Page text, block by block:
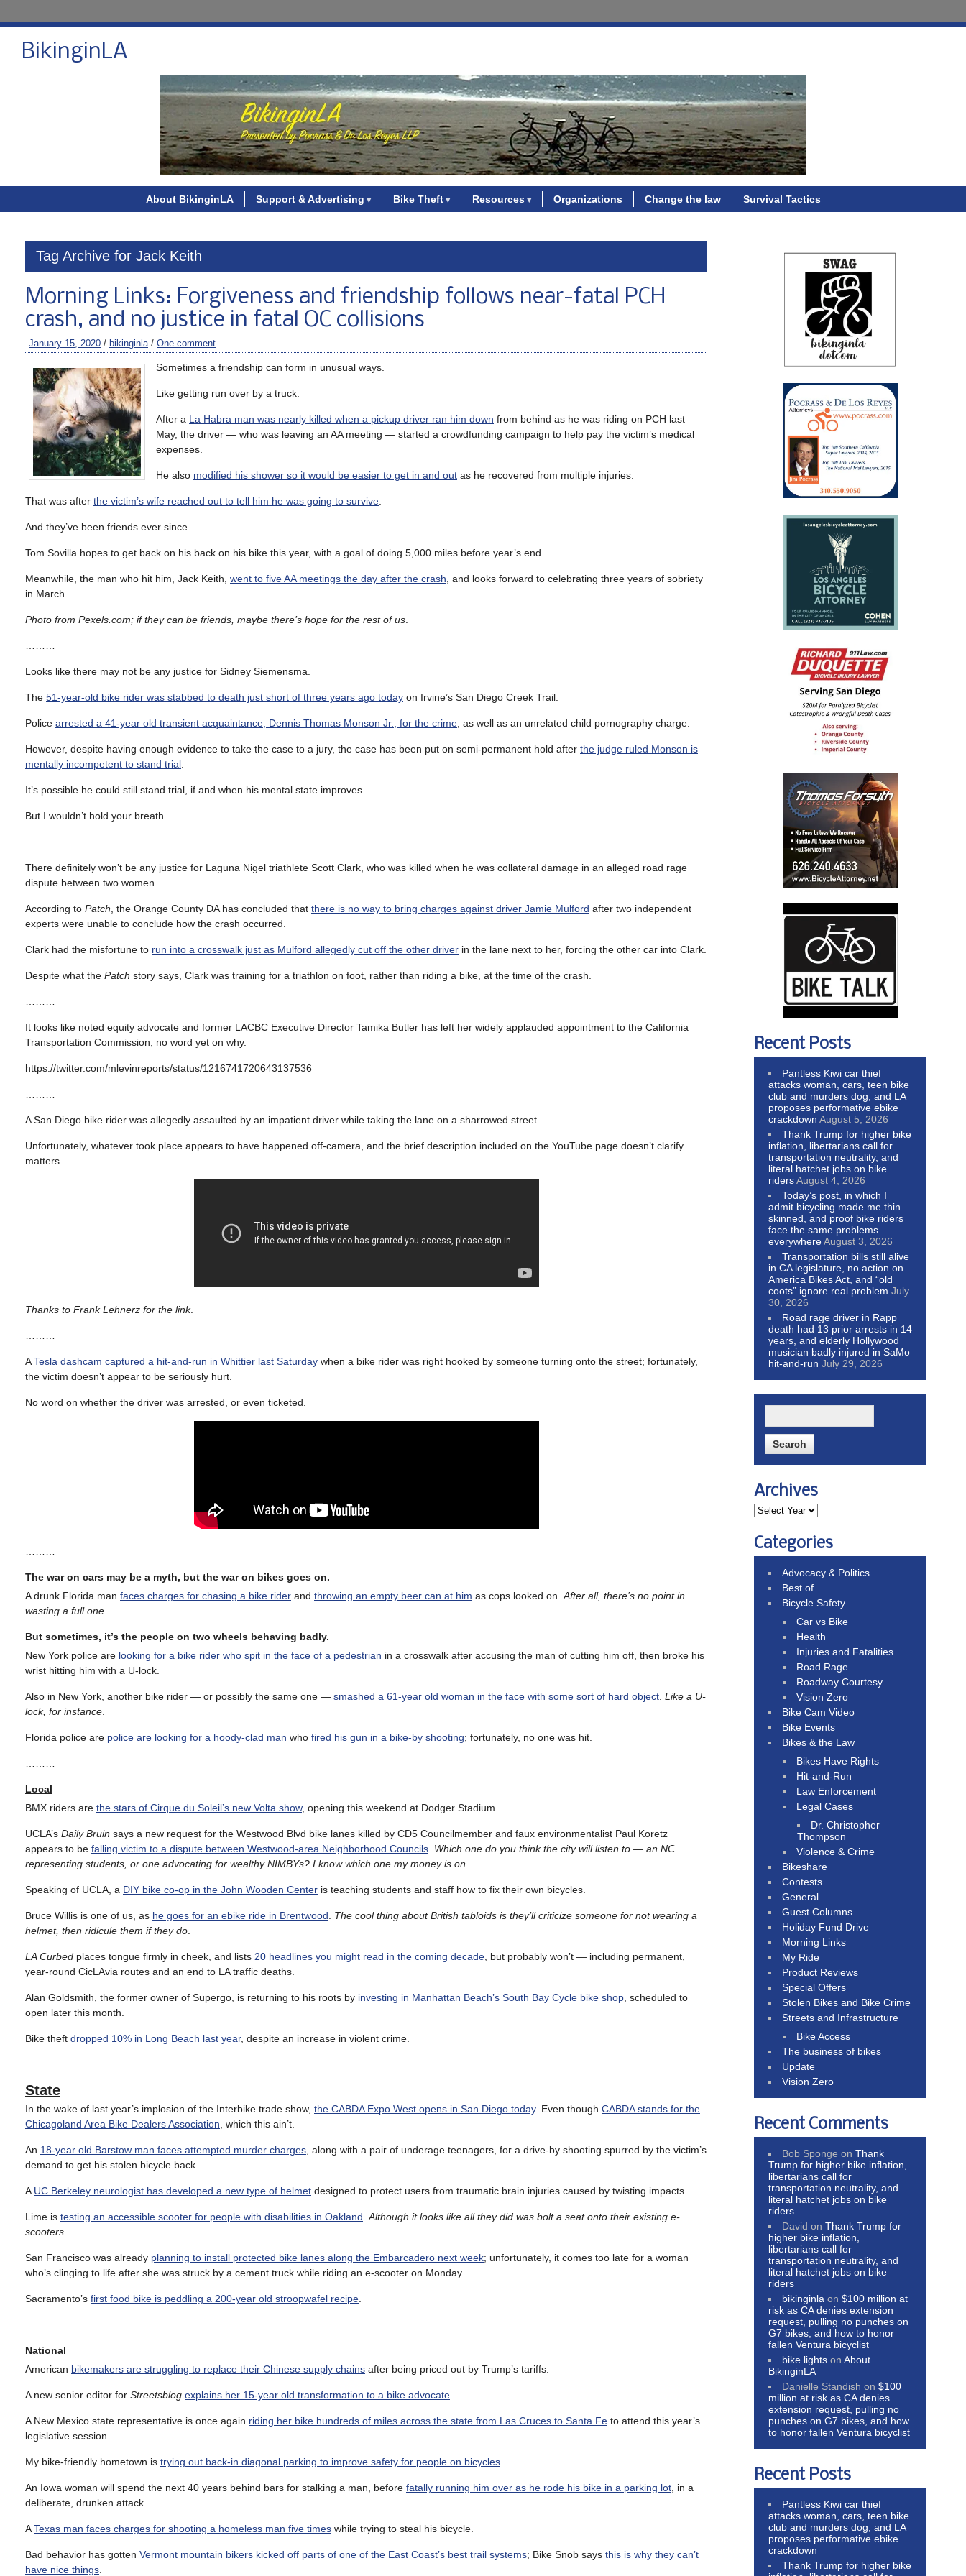
BikinginLA
About BikinginLA Support & Advertising Bike Theft Resources Organizations Change the law Survival Tactics
Tag Archive for Jack Keith
Morning Links: Forgiveness and friendship follows near-fatal PCH
crash, and no justice in fatal OC collisions
January 15, 2020 / bikinginla/ One comment
Sometimes a friendship can form in unusual ways.
Like getting run over by a truck.
After a La Habra man was nearly killed when a pickup driver ran him down from behind as he was riding on PCH last
May, the driver — who was leaving an AA meeting — started a crowdfunding campaign to help pay the victim’s medical
expenses.
He also modified his shower so it would be easier to get in and out as he recovered from multiple injuries.
That was after the victim’s wife reached out to tell him he was going to survive
And they’ve been friends ever since.
Tom Sovilla hopes to get back on his back on his bike this year, with a goal of doing 5,000 miles before year’s end.
Meanwhile, the man who hit him, Jack Keith, went to five AA meetings the day after the crash , and looks forward to celebrating three years of sobriety
in March.
Photo from Pexels.com; if they can be friends, maybe there’s hope for the rest of us
Looks like there may not be any justice for Sidney Siemensma.
The 51-year-old bike rider was stabbed to death just short of three years ago today on Irvine’s San Diego Creek Trail.
Police arrested a 41-year old transient acquaintance, Dennis Thomas Monson Jr., for the crime , as well as an unrelated child pornography charge.
However, despite having enough evidence to take the case to a jury, the case has been put on semi-permanent hold after the judge ruled Monson is
mentally incompetent to stand trial
It’s possible he could still stand trial, if and when his mental state improves.
But I wouldn’t hold your breath.
There definitely won’t be any justice for Laguna Nigel triathlete Scott Clark, who was killed when he was collateral damage in an alleged road rage
dispute between two women.
According to Patch , the Orange County DA has concluded that there is no way to bring charges against driver Jamie Mulford after two independent
experts were unable to conclude how the crash occurred.
Clark had the misfortune to run into a crosswalk just as Mulford allegedly cut off the other driver in the lane next to her, forcing the other car into Clark.
Despite what the Patch story says, Clark was training for a triathlon on foot, rather than riding a bike, at the time of the crash.
It looks like noted equity advocate and former LACBC Executive Director Tamika Butler has left her widely applauded appointment to the California
Transportation Commission; no word yet on why.
https://twitter.com/mlevinreports/status/1216741720643137536
A San Diego bike rider was allegedly assaulted by an impatient driver while taking the lane on a sharrowed street.
Unfortunately, whatever took place appears to have happened off-camera, and the brief description included on the YouTube page doesn’t clarify
matters.
Thanks to Frank Lehnerz for the link.
ATesla dashcam captured a hit-and-run in Whittier last Saturday when a bike rider was right hooked by someone turning onto the street; fortunately,
the victim doesn’t appear to be seriously hurt.
No word on whether the driver was arrested, or even ticketed.
The war on cars may be a myth, but the war on bikes goes on.
A drunk Florida man faces charges for chasing a bike rider and throwing an empty beer can at him as cops looked on. After all, there’s no point in
wasting a full one.
But sometimes, it’s the people on two wheels behaving badly.
New York police are looking for a bike rider who spit in the face of a pedestrian in a crosswalk after accusing the man of cutting him off, then broke his
wrist hitting him with a U-lock.
Also in New York, another bike rider — or possibly the same one — smashed a 61-year old woman in the face with some sort of hard object Like a U-
lock, for instance
Florida police are police are looking for a hoody-clad man who fired his gun in a bike-by shooting; fortunately, no one was hit.
Local
BMX riders are the stars of Cirque du Soleil’s new Volta show, opening this weekend at Dodger Stadium.
UCLA’s Daily Bruin says a new request for the Westwood Blvd bike lanes killed by CD5 Councilmember and faux environmentalist Paul Koretz
appears to be falling victim to a dispute between Westwood-area Neighborhood Councils Which one do you think the city will listen to — an NC
representing students, or one advocating for wealthy NIMBYs? I know which one my money is on
Speaking of UCLA, a DIY bike co-op in the John Wooden Center is teaching students and staff how to fix their own bicycles.
Bruce Willis is one of us, as he goes for an ebike ride in Brentwood
The cool thing about British tabloids is they’ll criticize someone for not wearing a
helmet, then ridicule them if they do
LA Curbed places tongue firmly in cheek, and lists 20 headlines you might read in the coming decade , but probably won’t — including permanent,
year-round CicLAvia routes and an end to LA traffic deaths.
Alan Goldsmith, the former owner of Supergo, is returning to his roots by investing in Manhattan Beach’s South Bay Cycle bike shop , scheduled to
open later this month.
Bike theft dropped 10% in Long Beach last year, despite an increase in violent crime.
State
In the wake of last year’s implosion of the Interbike trade show, the CABDA Expo West opens in San Diego today. Even though CABDA stands for the
Chicagoland Area Bike Dealers Association , which this ain’t.
An 18-year old Barstow man faces attempted murder charges , along with a pair of underage teenagers, for a drive-by shooting spurred by the victim’s
demand to get his stolen bicycle back.
A UC Berkeley neurologist has developed a new type of helmet designed to protect users from traumatic brain injuries caused by twisting impacts.
Lime is testing an accessible scooter for people with disabilities in Oakland Although it looks like all they did was bolt a seat onto their existing e-
scooters
San Francisco was already planning to install protected bike lanes along the Embarcadero next week; unfortunately, it comes too late for a woman
who’s clinging to life after she was struck by a cement truck while riding an e-scooter on Monday.
Sacramento’s first food bike is peddling a 200-year old stroopwafel recipe
National
American bikemakers are struggling to replace their Chinese supply chains after being priced out by Trump’s tariffs.
A new senior editor for Streetsblog explains her 15-year old transformation to a bike advocate
A New Mexico state representative is once again riding her bike hundreds of miles across the state from Las Cruces to Santa Fe to attend this year’s
legislative session.
My bike-friendly hometown is trying out back-in diagonal parking to improve safety for people on bicycles
An Iowa woman will spend the next 40 years behind bars for stalking a man, before fatally running him over as he rode his bike in a parking lot , in a
deliberate, drunken attack.
ATexas man faces charges for shooting a homeless man five times while trying to steal his bicycle.
Bad behavior has gotten Vermont mountain bikers kicked off parts of one of the East Coast’s best trail systems; Bike Snob says this is why they can’t
have nice things
Recent Posts
Pantless Kiwi car thief
attacks woman, cars, teen bike
club and murders dog; and LA
proposes performative ebike
crackdown August 5, 2026
Thank Trump for higher bike
inflation, libertarians call for
transportation neutrality, and
literal hatchet jobs on bike
ridersAugust 4, 2026
Today’s post, in which I
admit bicycling made me thin
skinned, and proof bike riders
face the same problems
everywhereAugust 3, 2026
Transportation bills still alive
in CA legislature, no action on
America Bikes Act, and “old
coots” ignore real problem July
30, 2026
Road rage driver in Rapp
death had 13 prior arrests in 14
years, and elderly Hollywood
musician badly injured in SaMo
hit-and-run July 29, 2026
Archives
Categories
Advocacy & Politics
Best of
Bicycle Safety
Car vs Bike
Health
Injuries and Fatalities
Road Rage
Roadway Courtesy
Vision Zero
Bike Cam Video
Bike Events
Bikes & the Law
Bikes Have Rights
Hit-and-Run
Law Enforcement
Legal Cases
Dr. Christopher
Thompson
Violence & Crime
Bikeshare
Contests
General
Guest Columns
Holiday Fund Drive
Morning Links
My Ride
Product Reviews
Special Offers
Stolen Bikes and Bike Crime
Streets and Infrastructure
Bike Access
The business of bikes
Update
Vision Zero
Recent Comments
Bob Sponge onThank
Trump for higher bike inflation,
libertarians call for
transportation neutrality, and
literal hatchet jobs on bike
riders
David onThank Trump for
higher bike inflation,
libertarians call for
transportation neutrality, and
literal hatchet jobs on bike
riders
bikinginla on$100 million at
risk as CA denies extension
request, pulling no punches on
G7 bikes, and how to honor
fallen Ventura bicyclist
bike lights onAbout
BikinginLA
Danielle Standish on$100
million at risk as CA denies
extension request, pulling no
punches on G7 bikes, and how
to honor fallen Ventura bicyclist
Recent Posts
Pantless Kiwi car thief
attacks woman, cars, teen bike
club and murders dog; and LA
proposes performative ebike
crackdown
Thank Trump for higher bike